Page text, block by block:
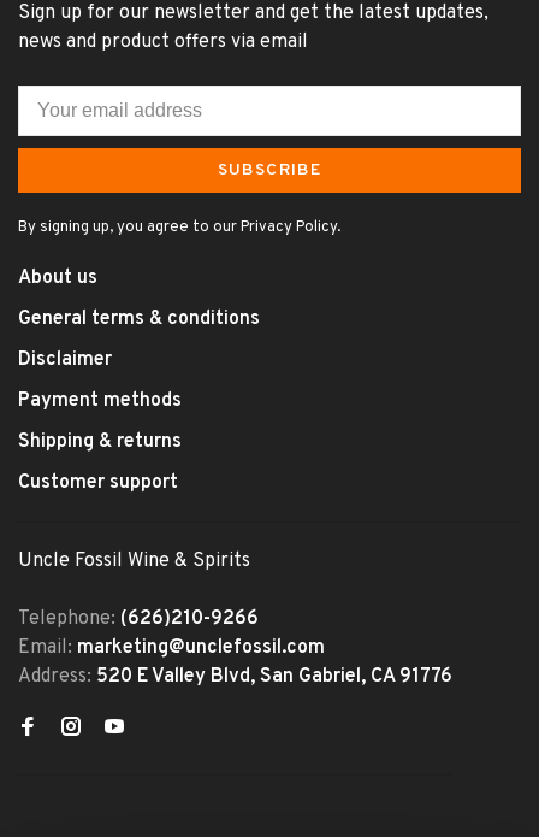
Sign up for our newsletter and get the latest updates,
news and product offers via email
SUBSCRIBE
By signing up, you agree to our Privacy Policy.
About us
General terms & conditions
Disclaimer
Payment methods
Shipping & returns
Customer support
Uncle Fossil Wine & Spirits
Telephone: (626)210-9266
Email: marketing@unclefossil.com
Address: 520 E Valley Blvd, San Gabriel, CA 91776